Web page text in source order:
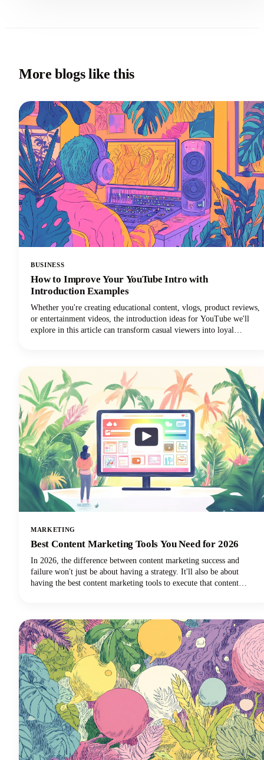
More blogs like this
BUSINESS
How to Improve Your YouTube Intro with
Introduction Examples
Whether you're creating educational content, vlogs, product reviews,
or entertainment videos, the introduction ideas for YouTube we'll
explore in this article can transform casual viewers into loyal
practical templates you can implement immediately, we're covering
everything you need to elevate your YouTube intro game!
MARKETING
Best Content Marketing Tools You Need for 2026
In 2026, the difference between content marketing success and
failure won't just be about having a strategy. It'll also be about
having the best content marketing tools to execute that content